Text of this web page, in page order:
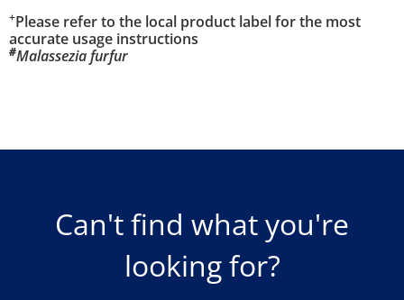
+Please refer to the local product label for the most
accurate usage instructions
#Malassezia furfur
Can't find what you're
looking for?